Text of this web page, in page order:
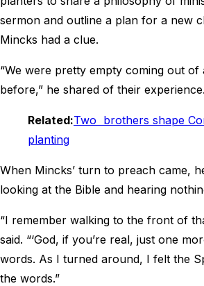
sermon and outline a plan for a new
Mincks had a clue.
“We were pretty empty coming out
before,” he shared of their experience.
Related:Two brothers shape
planting
When Mincks’ turn to preach came,
looking at the Bible and hearing
“I remember walking to the front of
said. “‘God, if you’re real, just one
words. As I turned around, I felt the
the words.”